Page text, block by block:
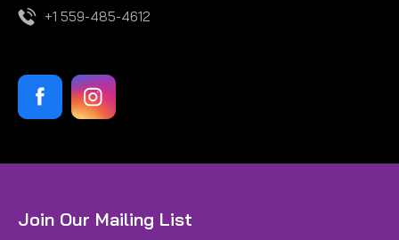
+1 559-485-4612
Join Our Mailing List